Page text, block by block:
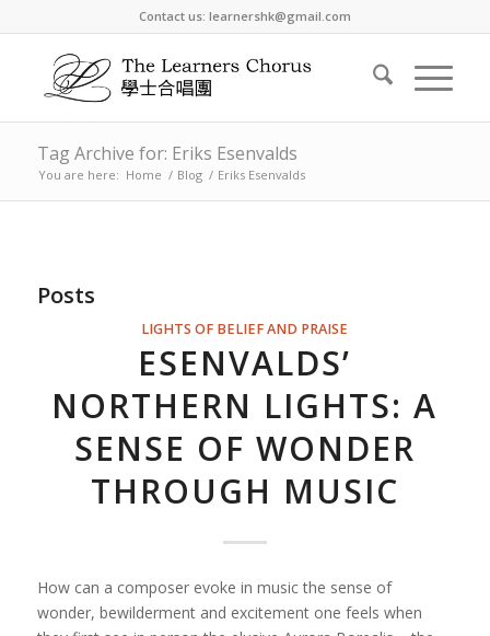
Contact us: learnershk@gmail.com
Tag Archive for: Eriks Esenvalds
You are here: Home / Blog / Eriks Esenvalds
Posts
LIGHTS OF BELIEF AND PRAISE
ESENVALDS’
NORTHERN LIGHTS: A
SENSE OF WONDER
THROUGH MUSIC
How can a composer evoke in music the sense of
wonder, bewilderment and excitement one feels when